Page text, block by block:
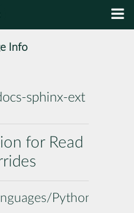
Info
sphinx-ext
for Read
Python